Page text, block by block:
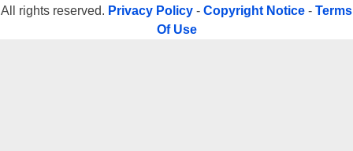
All rights reserved. Privacy Policy - Copyright Notice - Terms
Of Use